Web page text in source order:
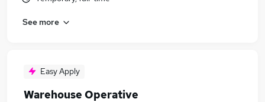
See more
Easy Apply
Warehouse Operative